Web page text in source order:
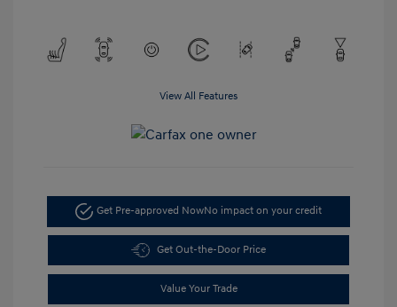
View All Features
Get Pre-approved NowNo impact on your credit
Get Out-the-Door Price
Value Your Trade